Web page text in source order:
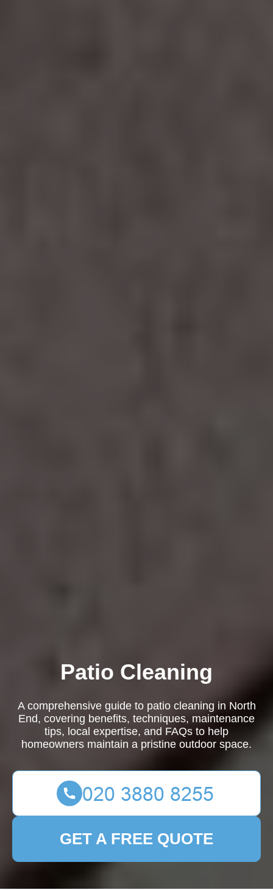
Patio Cleaning
A comprehensive guide to patio cleaning in North
End, covering benefits, techniques, maintenance
tips, local expertise, and FAQs to help
homeowners maintain a pristine outdoor space.
GET A FREE QUOTE